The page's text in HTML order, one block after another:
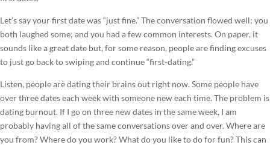
Let’s say your first date was “just fine.” The conversation flowed well; you
both laughed some; and you had a few common interests. On paper, it
sounds like a great date but, for some reason, people are finding excuses
to just go back to swiping and continue “first-dating.”
Listen, people are dating their brains out right now. Some people have
over three dates each week with someone new each time. The problem is
dating burnout. If I go on three new dates in the same week, I am
probably having all of the same conversations over and over. Where are
you from? Where do you work? What do you like to do for fun? This can